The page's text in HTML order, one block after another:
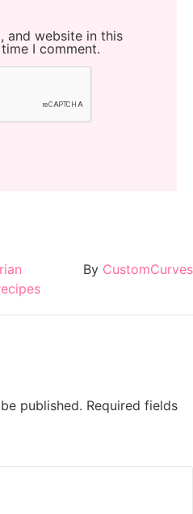
and website in this
I comment.
By CustomCurves
published. Required fields